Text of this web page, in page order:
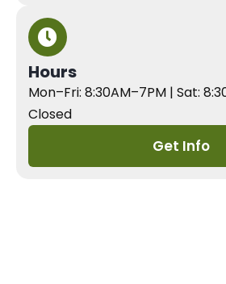
Hours
Mon–Fri: 8:30AM–7PM | Sat:
Closed
Get Info